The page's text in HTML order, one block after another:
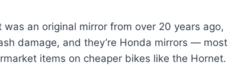
an original mirror from over 20 years ago,
damage, and they’re Honda mirrors — most
items on cheaper bikes like the Hornet.